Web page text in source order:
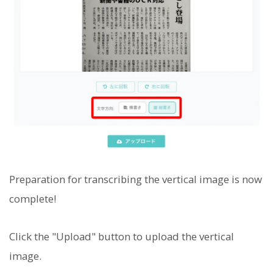
Preparation for transcribing the vertical image is now
complete!
Click the "Upload" button to upload the vertical
image.